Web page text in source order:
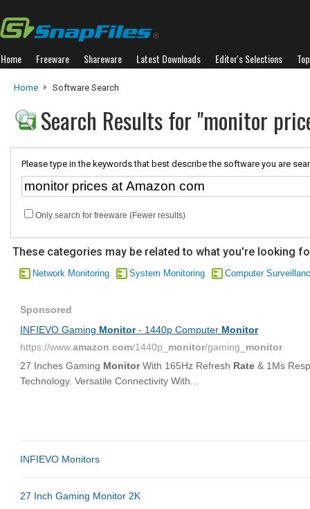
Home Freeware Shareware Latest Downloads Editor's Selections
Home Software Search
Search Results for "monitor
Please type in the keywords that best describe the software you are
Only search for freeware (Fewer results)
These categories may be related to what you're looking
Network Monitoring System Monitoring Computer